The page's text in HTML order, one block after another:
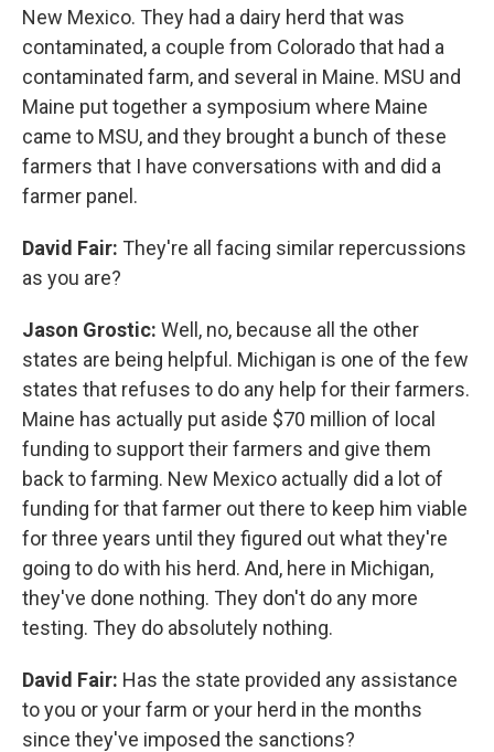
New Mexico. They had a dairy herd that was
contaminated, a couple from Colorado that had a
contaminated farm, and several in Maine. MSU and
Maine put together a symposium where Maine
came to MSU, and they brought a bunch of these
farmers that I have conversations with and did a
farmer panel.
David Fair: They're all facing similar repercussions
as you are?
Jason Grostic: Well, no, because all the other
states are being helpful. Michigan is one of the few
states that refuses to do any help for their farmers.
Maine has actually put aside $70 million of local
funding to support their farmers and give them
back to farming. New Mexico actually did a lot of
funding for that farmer out there to keep him viable
for three years until they figured out what they're
going to do with his herd. And, here in Michigan,
they've done nothing. They don't do any more
testing. They do absolutely nothing.
David Fair: Has the state provided any assistance
to you or your farm or your herd in the months
since they've imposed the sanctions?